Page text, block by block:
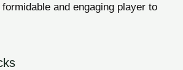
and engaging player to